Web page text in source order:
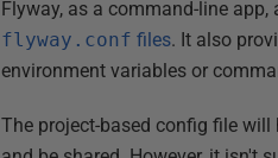
Flyway, as a command-line
flyway.conf files. It also
environment variables or
The project-based config file